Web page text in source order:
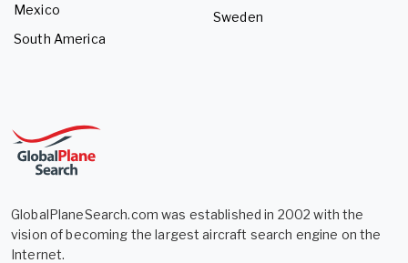
Mexico
South America
Sweden
GlobalPlaneSearch.com was established in 2002 with the
vision of becoming the largest aircraft search engine on the
Internet.